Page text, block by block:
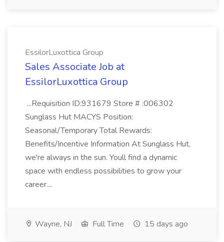
EssilorLuxottica Group
Sales Associate Job at
EssilorLuxottica Group
...Requisition ID:931679 Store # :006302
Sunglass Hut MACYS Position:
Seasonal/Temporary Total Rewards:
Benefits/Incentive Information At Sunglass Hut,
we're always in the sun. Youll find a dynamic
space with endless possibilities to grow your
career....
Wayne, NJ Full Time 15 days ago